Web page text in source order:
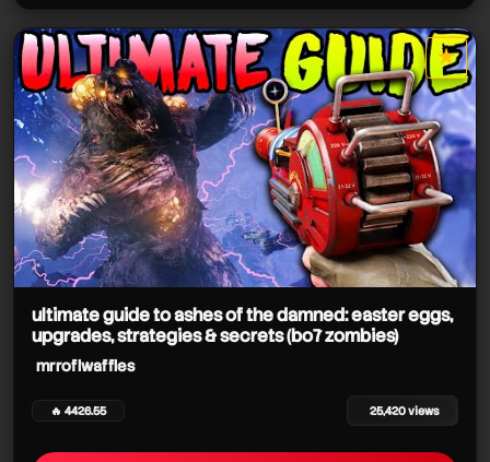
★
star it
ultimate guide to ashes of the damned: easter eggs,
upgrades, strategies & secrets (bo7 zombies)
mrroflwaffles
🔥 4426.55 25,420 views